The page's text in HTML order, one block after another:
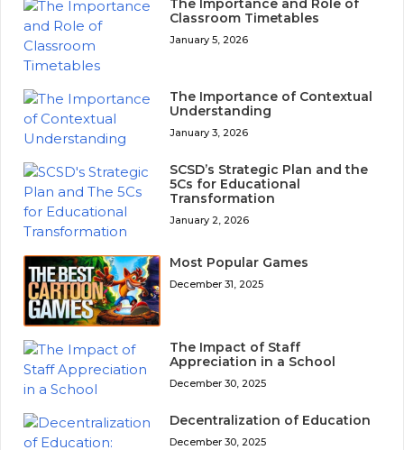
The Importance and Role of
Classroom Timetables
January 5, 2026
The Importance of Contextual
Understanding
January 3, 2026
SCSD’s Strategic Plan and the
5Cs for Educational
Transformation
January 2, 2026
Most Popular Games
December 31, 2025
The Impact of Staff
Appreciation in a School
December 30, 2025
Decentralization of Education
December 30, 2025